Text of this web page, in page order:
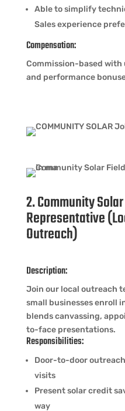
Able to simplify
Sales experience
Compensation:
Commission-based
and performance
2. Community
Representative
Outreach)
Description:
Join our local outreach
small businesses enroll
blends canvassing,
to-face presentations.
Responsibilities:
Door-to-door
visits
Present solar credit
way